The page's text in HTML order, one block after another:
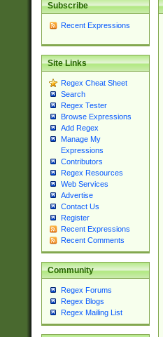
Subscribe
Recent Expressions
Site Links
Regex Cheat Sheet
Search
Regex Tester
Browse Expressions
Add Regex
Manage My
Expressions
Contributors
Regex Resources
Web Services
Advertise
Contact Us
Register
Recent Expressions
Recent Comments
Community
Regex Forums
Regex Blogs
Regex Mailing List